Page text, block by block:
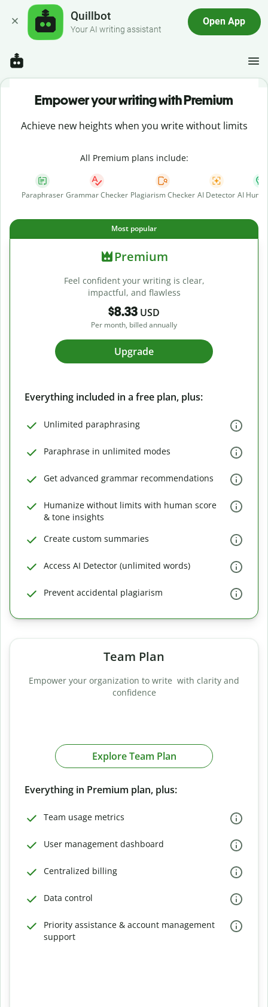
Quillbot
Your AI writing assistant
Open App
Empower your writing with Premium
Achieve new heights when you write without limits
All Premium plans include:
Paraphraser Grammar Checker Plagiarism Checker AI Detector AI
Most popular
Premium
Feel confident your writing is clear,
impactful, and flawless
$8.33 USD
Per month, billed annually
Upgrade
Everything included in a free plan, plus:
Unlimited paraphrasing
Paraphrase in unlimited modes
Get advanced grammar recommendations
Humanize without limits with human score
& tone insights
Create custom summaries
Access AI Detector (unlimited words)
Prevent accidental plagiarism
Team Plan
Empower your organization to write with clarity and
confidence
Explore Team Plan
Everything in Premium plan, plus:
Team usage metrics
User management dashboard
Centralized billing
Data control
Priority assistance & account management
support